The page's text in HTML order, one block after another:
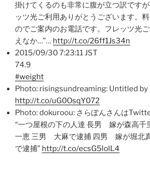
掛けてくるのも非常に腹が立つ訳です
ッツ光ご利用ありがとうございます。
のでご案内のお電話です。フレッツ光
えなか…”… http://t.co/26ff1Js34n
2015/09/30 7:23:11 JST
74.9
#weight
Photo: risingsundreaming: Untitled by
http://t.co/uG0OsqY072
Photo: dokuroou: さらぽんさんは
“一つ屋根の下の人達 長男 嫁が森高
一恵 三男 大麻で逮捕 四男 嫁が堀北
で逮捕” http://t.co/ecsG5lolL4